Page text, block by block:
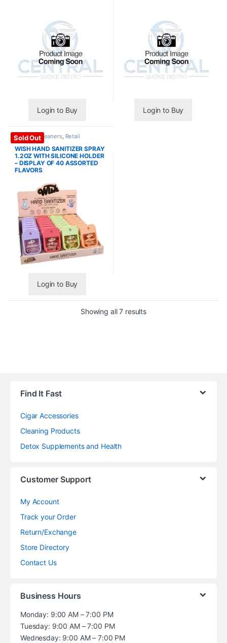
Login to Buy Login to Buy
Sold Out
Purpose Cleaners, Retail
Essentials
WISH HAND SANITIZER SPRAY
1.2OZ WITH SILICONE HOLDER
– DISPLAY OF 40 ASSORTED
FLAVORS
Login to Buy
Showing all 7 results
Find It Fast
Cigar Accessories
Cleaning Products
Detox Supplements and Health
Customer Support
My Account
Track your Order
Return/Exchange
Store Directory
Contact Us
Business Hours
Monday: 9:00 AM – 7:00 PM
Tuesday: 9:00 AM – 7:00 PM
Wednesday: 9:00 AM – 7:00 PM